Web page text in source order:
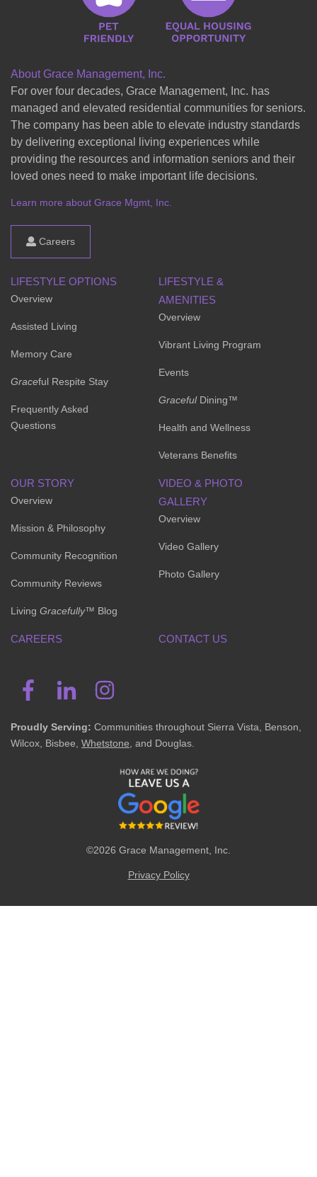
About Grace Management, Inc.
For over four decades, Grace Management, Inc. has
managed and elevated residential communities for seniors.
The company has been able to elevate industry standards
by delivering exceptional living experiences while
providing the resources and information seniors and their
loved ones need to make important life decisions.
Learn more about Grace Mgmt, Inc.
Careers
LIFESTYLE OPTIONS
Overview
Assisted Living
Memory Care
Graceful Respite Stay
Frequently Asked
Questions
LIFESTYLE &
AMENITIES
Overview
Vibrant Living Program
Events
GracefulDining™
Health and Wellness
Veterans Benefits
OUR STORY
Overview
Mission & Philosophy
Community Recognition
Community Reviews
Living Gracefully™ Blog
VIDEO & PHOTO
GALLERY
Overview
Video Gallery
Photo Gallery
CAREERS CONTACT US
Proudly Serving: Communities throughout Sierra Vista, Benson,
Wilcox, Bisbee, Whetstone , and Douglas.
©2026 Grace Management, Inc.
Privacy Policy